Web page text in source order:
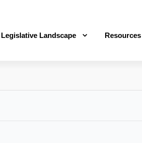
Legislative Landscape Resources